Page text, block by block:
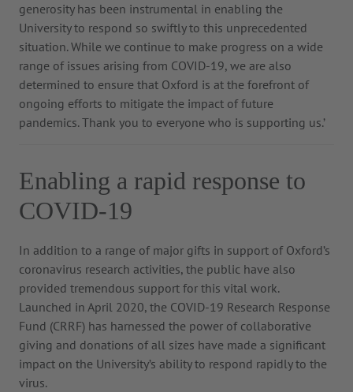
generosity has been instrumental in enabling the
University to respond so swiftly to this unprecedented
situation. While we continue to make progress on a wide
range of issues arising from COVID-19, we are also
determined to ensure that Oxford is at the forefront of
ongoing efforts to mitigate the impact of future
pandemics. Thank you to everyone who is supporting us.’
Enabling a rapid response to
COVID-19
In addition to a range of major gifts in support of Oxford’s
coronavirus research activities, the public have also
provided tremendous support for this vital work.
Launched in April 2020, the COVID-19 Research Response
Fund (CRRF) has harnessed the power of collaborative
giving and donations of all sizes have made a significant
impact on the University’s ability to respond rapidly to the
virus.